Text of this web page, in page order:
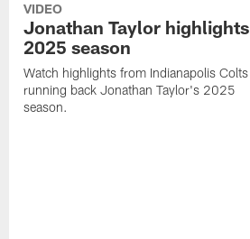
VIDEO
Jonathan Taylor highlights
2025 season
Watch highlights from Indianapolis Colts
running back Jonathan Taylor's 2025
season.